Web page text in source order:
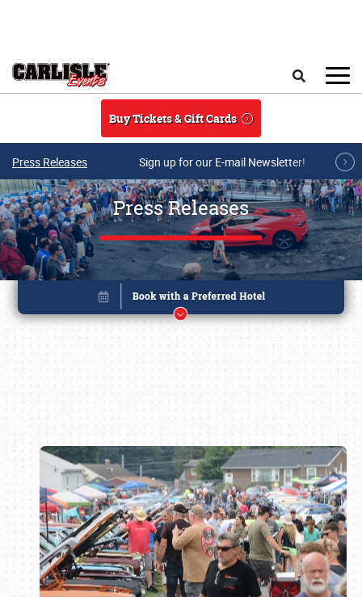
Buy Tickets & Gift Cards
Press Releases Sign up for our E-mail Newsletter!
Press Releases
Book online or call (800) 216-1876